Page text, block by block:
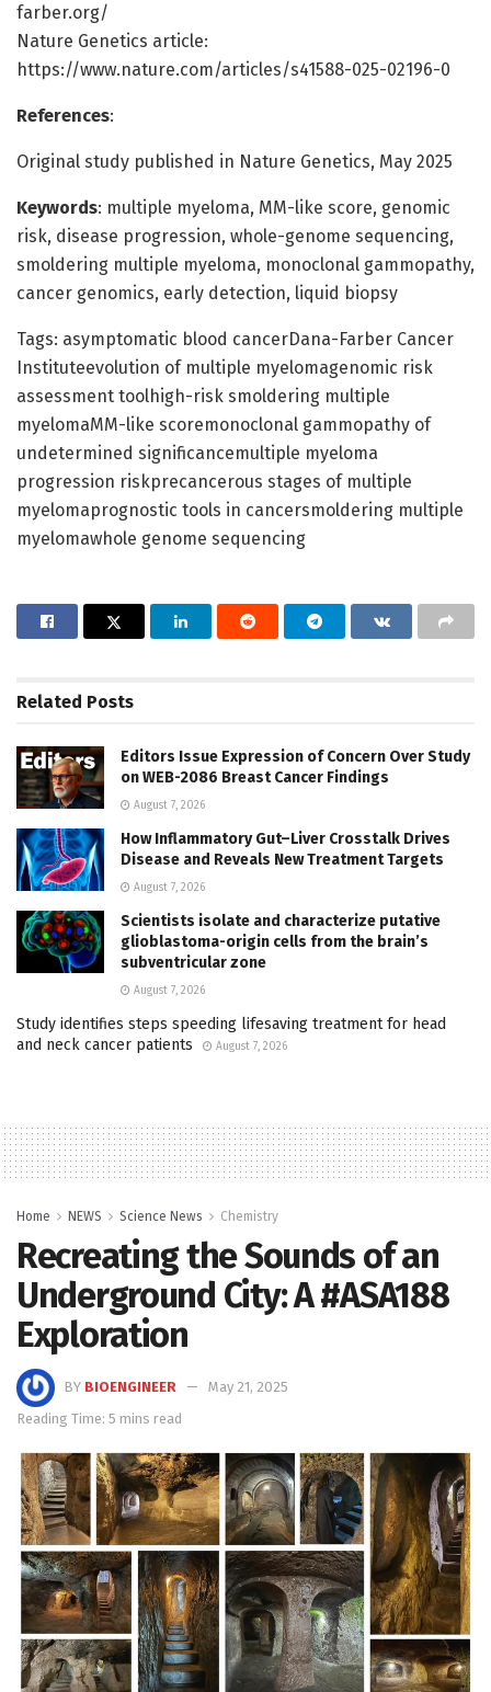
farber.org/
Nature Genetics article:
https://www.nature.com/articles/s41588-025-02196-0
References:
Original study published in Nature Genetics, May 2025
Keywords: multiple myeloma, MM-like score, genomic
risk, disease progression, whole-genome sequencing,
smoldering multiple myeloma, monoclonal gammopathy,
cancer genomics, early detection, liquid biopsy
Tags: asymptomatic blood cancerDana-Farber Cancer
Instituteevolution of multiple myelomagenomic risk
assessment toolhigh-risk smoldering multiple
myelomaMM-like scoremonoclonal gammopathy of
undetermined significancemultiple myeloma
progression riskprecancerous stages of multiple
myelomaprognostic tools in cancersmoldering multiple
myelomawhole genome sequencing
Related Posts
Editors Issue Expression of Concern Over Study
on WEB-2086 Breast Cancer Findings
August 7, 2026
How Inflammatory Gut–Liver Crosstalk Drives
Disease and Reveals New Treatment Targets
August 7, 2026
Scientists isolate and characterize putative
glioblastoma-origin cells from the brain’s
subventricular zone
August 7, 2026
Study identifies steps speeding lifesaving treatment for head
and neck cancer patients
August 7, 2026
Home NEWS Science News Chemistry
Recreating the Sounds of an
Underground City: A #ASA188
Exploration
BY BIOENGINEER
May 21, 2025
Reading Time: 5 mins read